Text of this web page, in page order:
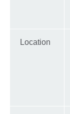
Location